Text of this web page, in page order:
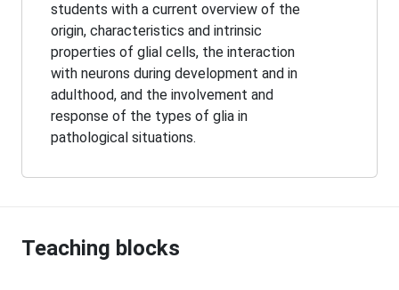
students with a current overview of the
origin, characteristics and intrinsic
properties of glial cells, the interaction
with neurons during development and in
adulthood, and the involvement and
response of the types of glia in
pathological situations.
Teaching blocks